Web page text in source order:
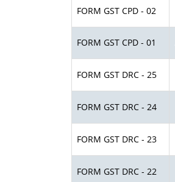
FORM GST CPD - 02
FORM GST CPD - 01
FORM GST DRC - 25
FORM GST DRC - 24
FORM GST DRC - 23
FORM GST DRC - 22